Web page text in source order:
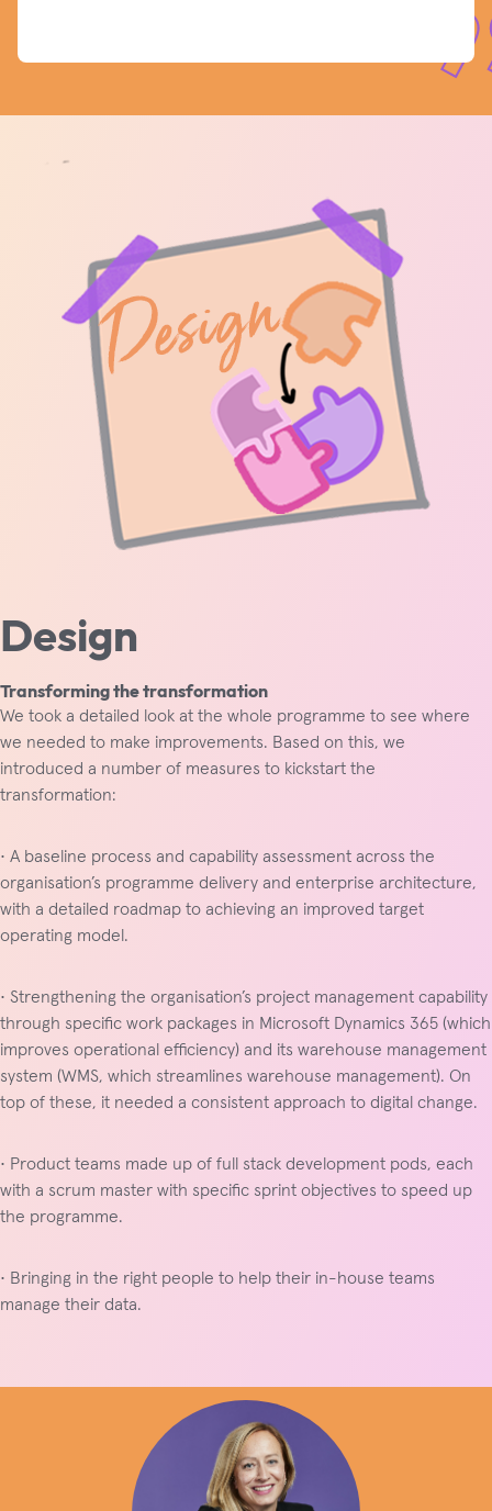
Design
Transforming the transformation
We took a detailed look at the whole programme to see where
we needed to make improvements. Based on this, we
introduced a number of measures to kickstart the
transformation:
• A baseline process and capability assessment across the
organisation’s programme delivery and enterprise architecture,
with a detailed roadmap to achieving an improved target
operating model.
• Strengthening the organisation’s project management capability
through specific work packages in Microsoft Dynamics 365 (which
improves operational efficiency) and its warehouse management
system (WMS, which streamlines warehouse management). On
top of these, it needed a consistent approach to digital change.
• Product teams made up of full stack development pods, each
with a scrum master with specific sprint objectives to speed up
the programme.
• Bringing in the right people to help their in-house teams
manage their data.